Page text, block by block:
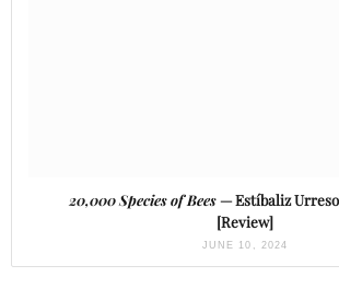
20,000 Species of Bees— Estíbaliz
[Review]
JUNE 10, 2024